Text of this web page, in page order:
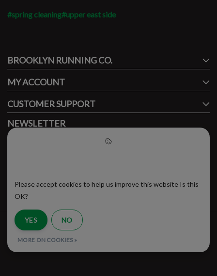
#spring cleaning#upper east side
FACEBOOK
BROOKLYN RUNNING CO.
MY ACCOUNT
CUSTOMER SUPPORT
NEWSLETTER
Subscribe to our newsletter to stay updated.
SUBSCRIBE
© Copyright 2026 - Brooklyn Running Company | Realisatie
Please accept cookies to help us improve this website Is this
OK?
YES NO
MORE ON COOKIES »